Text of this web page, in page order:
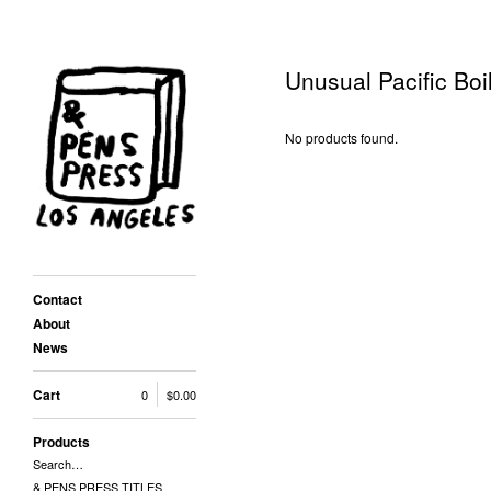
Contact
About
News
Cart $0.00
0
Products
Search…
& PENS PRESS TITLES
Unusual Pacific
No products found.